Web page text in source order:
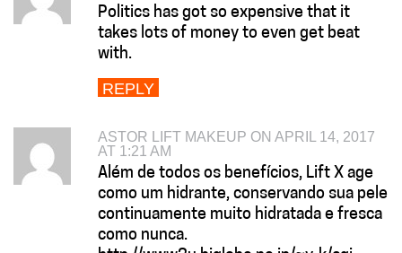
Politics has got so expensive that it
takes lots of money to even get beat
with.
REPLY
ASTOR LIFT MAKEUP ON APRIL 14, 2017
AT 1:21 AM
Além de todos os benefícios, Lift X age
como um hidrante, conservando sua pele
continuamente muito hidratada e fresca
como nunca.